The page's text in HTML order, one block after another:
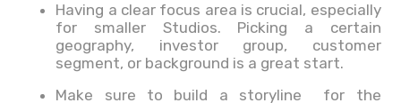
Having a clear focus area is crucial, especially
for smaller Studios. Picking a certain
geography, investor group, customer
segment, or background is a great start.
Make sure to build a storyline for the